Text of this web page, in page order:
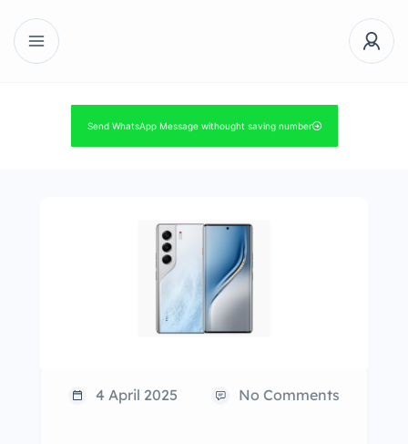
Send WhatsApp Message withought saving number
4 April 2025 No Comments